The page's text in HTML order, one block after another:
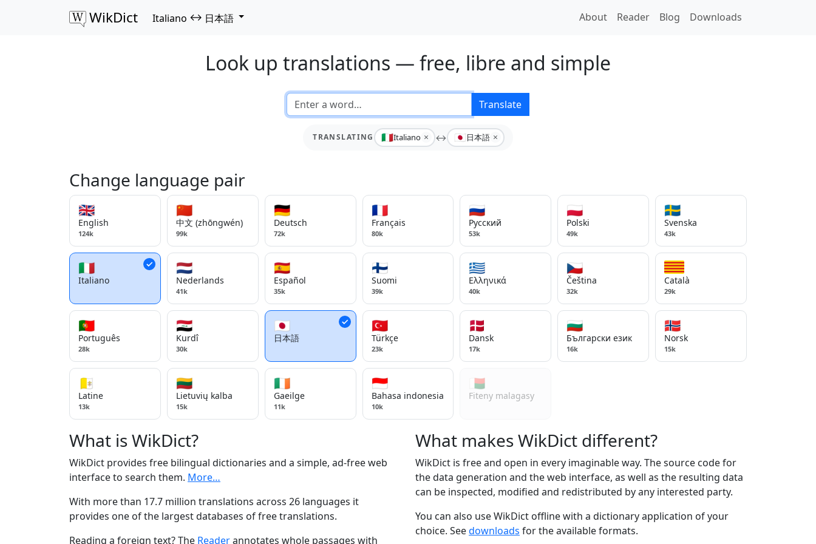
WikDict Italiano ↔ 日本語 About Reader Blog Downloads
Look up translations — free, libre and simple
Translate
TRANSLATING 🇮🇹Italiano × ↔ 🇯🇵日本語 ×
Change language pair
🇬🇧
English
124k
🇨🇳
中文 (zhōngwén)
99k
🇩🇪
Deutsch
72k
🇫🇷
Français
80k
🇷🇺
Русский
53k
🇵🇱
Polski
49k
🇸🇪
Svenska
43k
🇮🇹
Italiano
🇳🇱
Nederlands
41k
🇪🇸
Español
35k
🇫🇮
Suomi
39k
🇬🇷
Ελληνικά
40k
🇨🇿
Čeština
32k
Català
29k
🇵🇹
Português
28k
🇮🇶
Kurdî
30k
🇯🇵
日本語
🇹🇷
Türkçe
23k
🇩🇰
Dansk
17k
🇧🇬
Български език
16k
🇳🇴
Norsk
15k
🇻🇦
Latine
13k
🇱🇹
Lietuvių kalba
15k
🇮🇪
Gaeilge
11k
🇮🇩
Bahasa indonesia
10k
🇲🇬
Fiteny malagasy
What is WikDict?
WikDict provides free bilingual dictionaries and a simple, ad-free web
interface to search them. More…
With more than 17.7 million translations across 26 languages it
provides one of the largest databases of free translations.
Reading a foreign text? The Readerannotates whole passages with
What makes WikDict different?
WikDict is free and open in every imaginable way. The source code for
the data generation and the web interface, as well as the resulting data
can be inspected, modified and redistributed by any interested party.
You can also use WikDict offline with a dictionary application of your
choice. Seedownloads for the available formats.